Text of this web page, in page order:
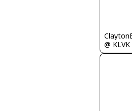
@ KLVK